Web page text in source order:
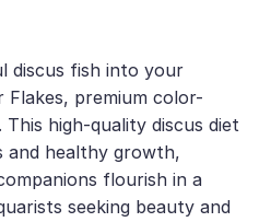
discus fish into your
premium color-
high-quality discus diet
and healthy growth,
flourish in a
seeking beauty and